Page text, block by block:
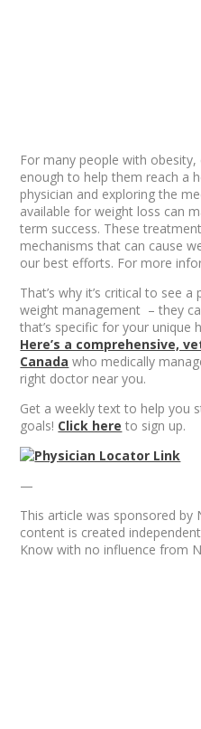
For many people with obesity,
enough to help them reach a
physician and exploring the
available for weight loss can
term success. These
mechanisms that can cause
our best efforts. For more
That’s why it’s critical to see
weight management – they
that’s specific for your unique
Here’s a comprehensive,
Canada who medically
right doctor near you.
Get a weekly text to help you
goals! Click here to sign up.
—
This article was sponsored by
content is created
Know with no influence from